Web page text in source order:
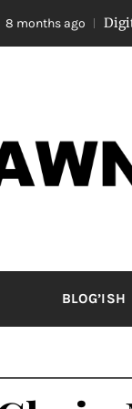
ago Digital
BLOG’ISH